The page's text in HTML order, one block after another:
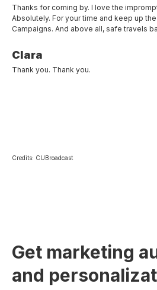
Thanks for coming by. I love the
Absolutely. For your time and keep up
Campaigns. And above all, safe travels
Clara
Thank you. Thank you.
Credits: CUBroadcast
Get marketing
and